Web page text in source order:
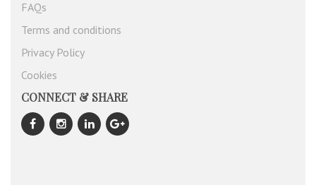
FAQs
Terms and conditions
Privacy Policy
Cookies
CONNECT & SHARE